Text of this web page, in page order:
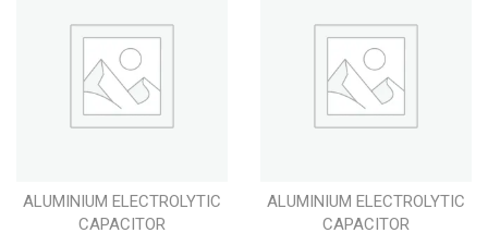
ALUMINIUM ELECTROLYTIC
CAPACITOR
ALUMINIUM ELECTROLYTIC
CAPACITOR